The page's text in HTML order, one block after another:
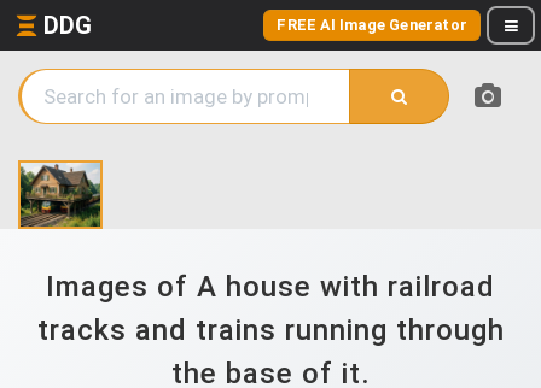
DDG FREE AI Image Generator
Images of A house with railroad
tracks and trains running through
the base of it.